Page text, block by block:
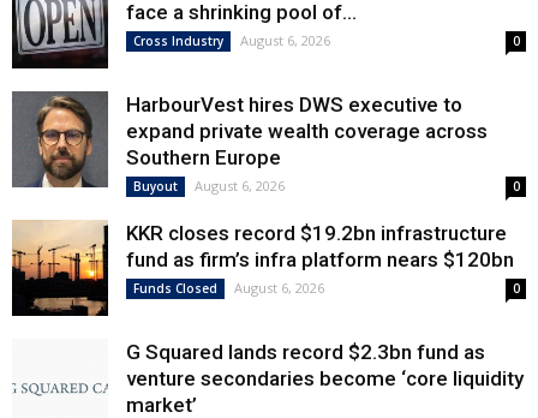
face a shrinking pool of...
Cross Industry August 6, 2026 0
HarbourVest hires DWS executive to
expand private wealth coverage across
Southern Europe
Buyout August 6, 2026 0
KKR closes record $19.2bn infrastructure
fund as firm’s infra platform nears $120bn
Funds Closed August 6, 2026 0
G Squared lands record $2.3bn fund as
venture secondaries become ‘core liquidity
market’